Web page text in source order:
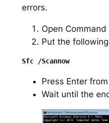
errors.
Open Command
Put the
Sfc /Scannow
Press Enter
Wait until the